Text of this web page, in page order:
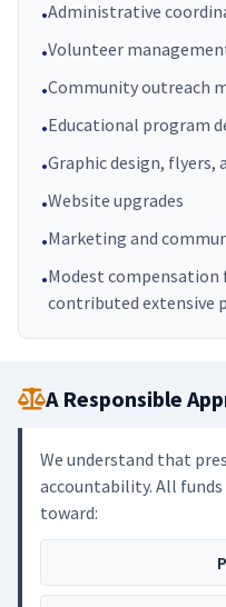
•Administrative
•Volunteer
•Community outreach
•Educational program
•Graphic design, flyers,
•Website upgrades
•Marketing and
•Modest compensation
contributed extensive
A Responsible
We understand that
accountability. All
toward: